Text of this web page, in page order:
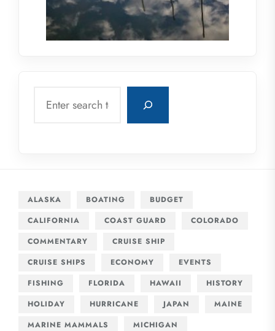
ALASKA BOATING
BUDGET
CALIFORNIA
COAST GUARD
COLORADO
COMMENTARY
CRUISE SHIP
CRUISE SHIPS
ECONOMY
EVENTS
FISHING
FLORIDA HAWAII
HISTORY
HOLIDAY
HURRICANE JAPAN
MAINE
MARINE MAMMALS
MICHIGAN